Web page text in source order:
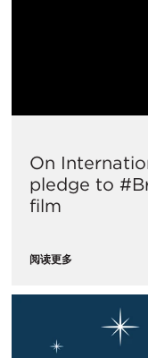
On
pledge to
film
阅读更多